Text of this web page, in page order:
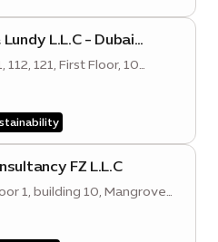
L.L.C - Dubai
112, 121, First Floor, 10
Quarter A, Sustainability
FZ L.L.C
1, building 10, Mangrove